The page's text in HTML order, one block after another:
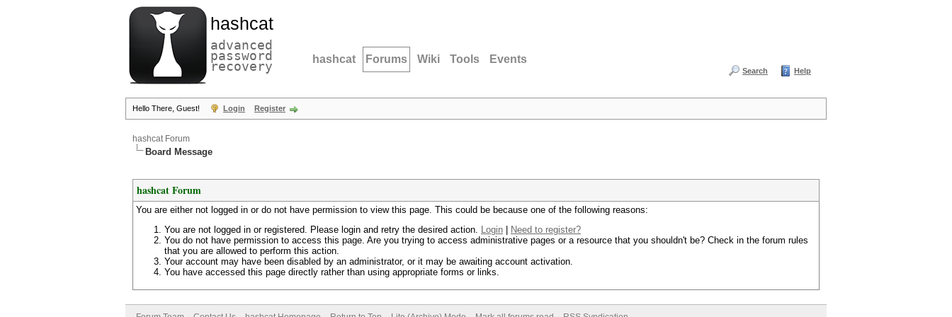
hashcat
advanced
password
recovery hashcat Forums Wiki Tools Events
Search Help
Hello There, Guest! Login Register
hashcat Forum
Board Message
hashcat Forum
You are either not logged in or do not have permission to view this page. This could be because one of the following reasons:
You are not logged in or registered. Please login and retry the desired action. Login
Need to register?
You do not have permission to access this page. Are you trying to access administrative pages or a resource that you shouldn't be? Check in the forum rules
that you are allowed to perform this action.
Your account may have been disabled by an administrator, or it may be awaiting account activation.
You have accessed this page directly rather than using appropriate forms or links.